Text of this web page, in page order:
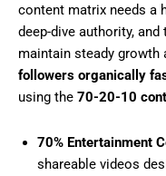
content matrix needs a
deep-dive authority,
maintain steady growth
followers organically
using the 70-20-10
70% Entertainment
shareable videos